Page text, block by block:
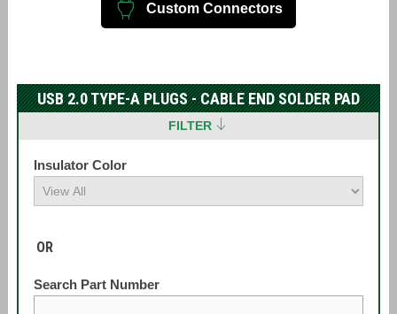
Custom Connectors
USB 2.0 TYPE-A PLUGS - CABLE END SOLDER PAD
FILTER
Insulator Color
OR
Search Part Number